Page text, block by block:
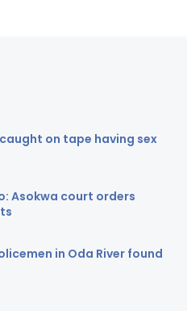
on tape having sex
Asokwa court orders
in Oda River found